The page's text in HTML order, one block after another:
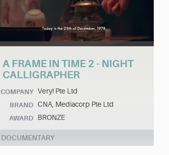
A FRAME IN TIME 2 - NIGHT
CALLIGRAPHER
COMPANY Very! Pte Ltd
BRAND CNA, Mediacorp Pte Ltd
AWARD BRONZE
DOCUMENTARY